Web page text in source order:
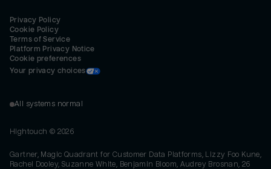
Privacy Policy
Cookie Policy
Terms of Service
Platform Privacy Notice
Cookie preferences
Your privacy choices
All systems normal
Hightouch © 2026
Gartner, Magic Quadrant for Customer Data Platforms, Lizzy Foo Kune,
Rachel Dooley, Suzanne White, Benjamin Bloom, Audrey Brosnan, 26